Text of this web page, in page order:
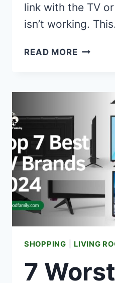
link with the TV
isn’t working.
READ MORE
{HERE’S
HOW
TO
FIX}
SHOPPING LIVING
7